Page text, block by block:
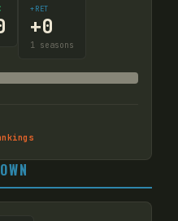
+RET
+0
1 seasons